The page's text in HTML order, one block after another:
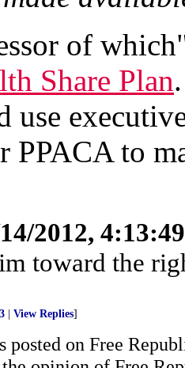
of
Share Plan
use
PPACA to
2012,
toward the
View Replies]
posted on Free